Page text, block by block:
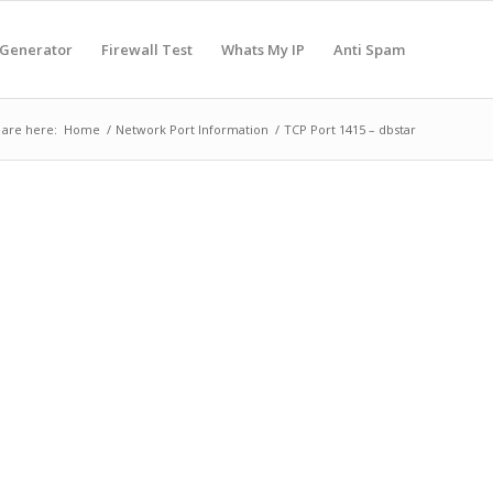
Firewall Test Whats My IP Anti Spam
are here: Home / Network Port Information / TCP Port 1415 – dbstar